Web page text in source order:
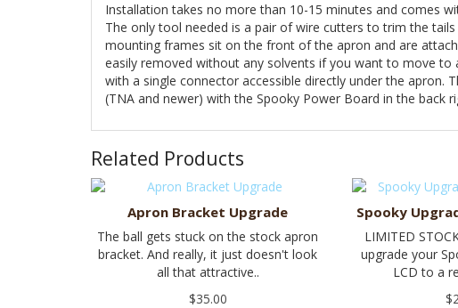
Installation takes no more than 10-15 minutes and comes
The only tool needed is a pair of wire cutters to trim the
mounting frames sit on the front of the apron and are
easily removed without any solvents if you want to move to
with a single connector accessible directly under the apron.
(TNA and newer) with the Spooky Power Board in the back
Related Products
Apron Bracket Upgrade
The ball gets stuck on the stock apron
bracket. And really, it just doesn't look
all that attractive..
$35.00
Spooky
LIMITED
upgrade your
LCD to a